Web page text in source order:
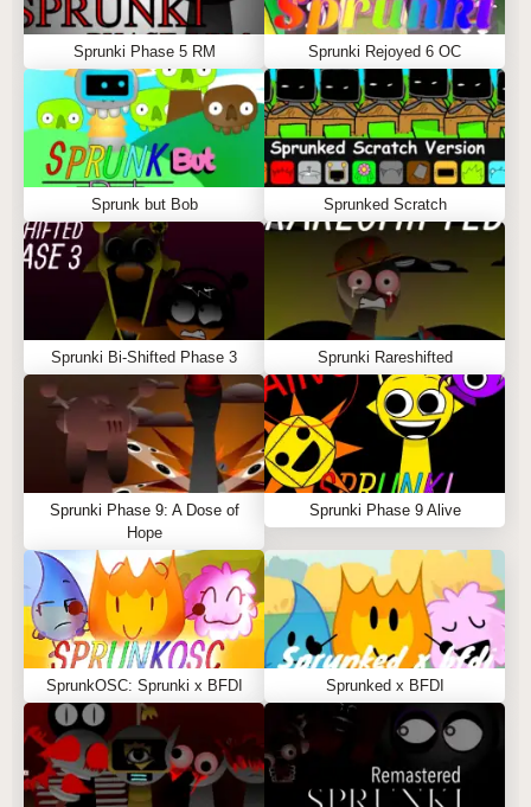
Sprunki Phase 5 RM Sprunki Rejoyed 6 OC
Sprunk but Bob Sprunked Scratch
Sprunki Bi-Shifted Phase 3 Sprunki Rareshifted
Sprunki Phase 9: A Dose of
Hope
Sprunki Phase 9 Alive
SprunkOSC: Sprunki x BFDI Sprunked x BFDI